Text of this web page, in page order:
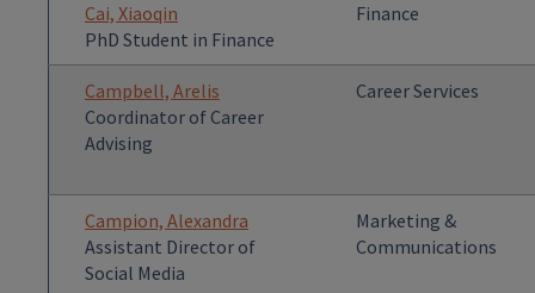
Cai, Xiaoqin
PhD Student in Finance
Finance
Campbell, Arelis
Coordinator of Career
Advising
Career Services
Campion, Alexandra
Assistant Director of
Social Media
Marketing &
Communications